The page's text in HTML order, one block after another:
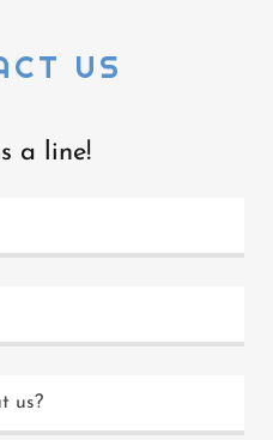
US
a line!
us?